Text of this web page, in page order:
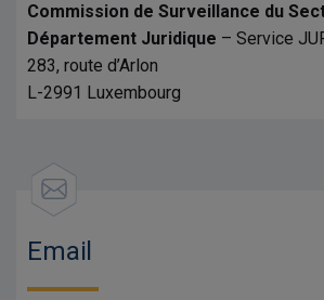
Commission de Surveillance du
Département Juridique – Service
283, route d’Arlon
L-2991 Luxembourg
Email